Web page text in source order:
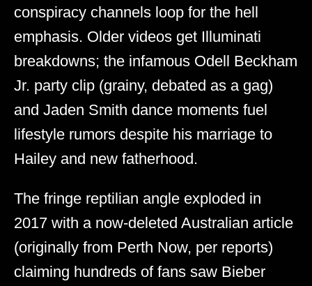
conspiracy channels loop for the hell
emphasis. Older videos get Illuminati
breakdowns; the infamous Odell Beckham
Jr. party clip (grainy, debated as a gag)
and Jaden Smith dance moments fuel
lifestyle rumors despite his marriage to
Hailey and new fatherhood.
The fringe reptilian angle exploded in
2017 with a now-deleted Australian article
(originally from Perth Now, per reports)
claiming hundreds of fans saw Bieber